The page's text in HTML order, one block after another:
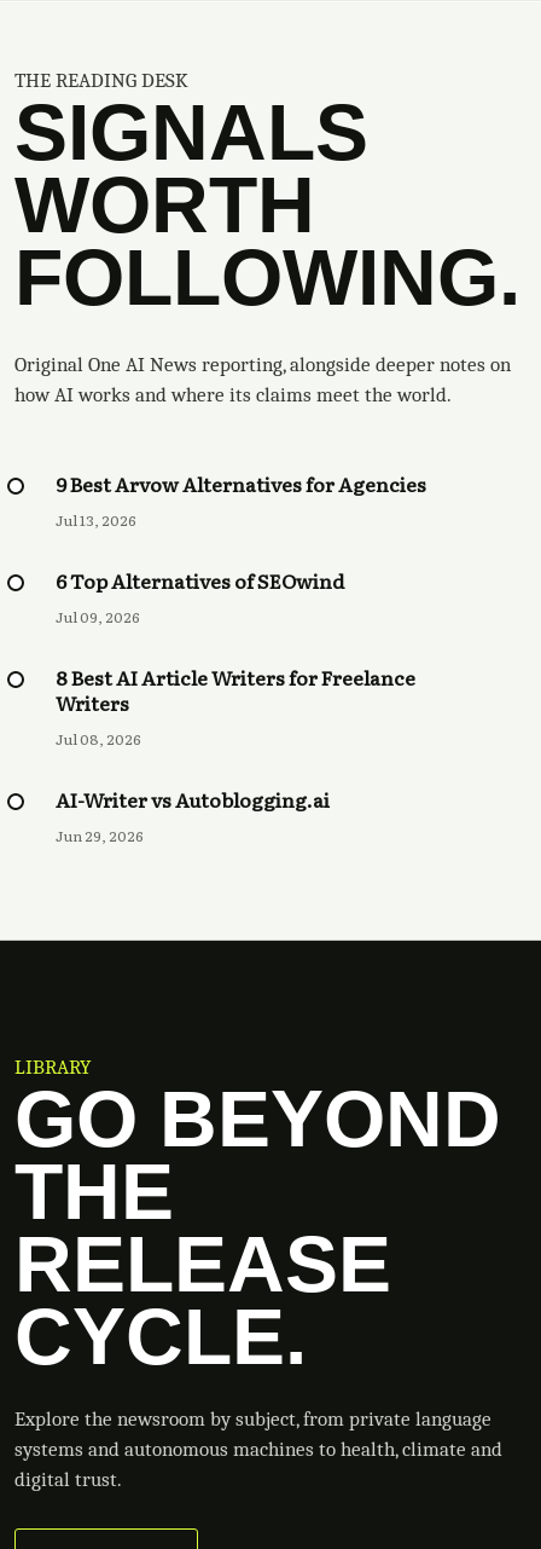
THE READING DESK
SIGNALS
WORTH
FOLLOWING.
Original One AI News reporting, alongside deeper notes on
how AI works and where its claims meet the world.
9 Best Arvow Alternatives for Agencies
Jul 13, 2026
6 Top Alternatives of SEOwind
Jul 09, 2026
8 Best AI Article Writers for Freelance
Writers
Jul 08, 2026
AI-Writer vs Autoblogging.ai
Jun 29, 2026
LIBRARY
GO BEYOND
THE
RELEASE
CYCLE.
Explore the newsroom by subject, from private language
systems and autonomous machines to health, climate and
digital trust.